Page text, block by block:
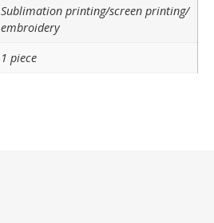
Sublimation printing/screen printing/
embroidery
1 piece